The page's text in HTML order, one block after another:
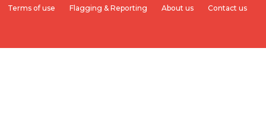
Terms of use Flagging & Reporting About us Contact us